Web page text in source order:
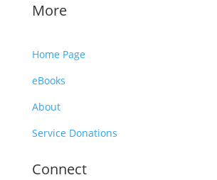
More
Home Page
eBooks
About
Service Donations
Connect